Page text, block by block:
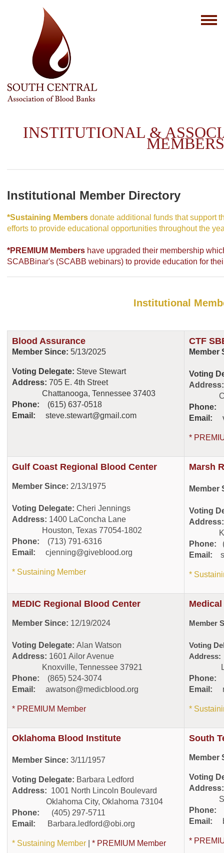
INSTITUTIONAL &
MEMBERS
Institutional Member Directory
*Sustaining Members donate additional funds that support
efforts to provide educational opportunities throughout the
*PREMIUM Members have upgraded their membership
SCABBinar's (SCABB webinars) to provide education for
Institutional
Blood Assurance
Member Since: 5/13/2025
Voting Delegate: Steve Stewart
Address: 705 E. 4th Street
Chattanooga, Tennessee 37403
Phone: (615) 637-0518
Email: steve.stewart@gmail.com
CTF
Member
Voting
Phone:
Email:
*
Gulf Coast Regional Blood Center
Member Since: 2/13/1975
Voting Delegate: Cheri Jennings
Address: 1400 LaConcha Lane
Houston, Texas 77054-1802
Phone: (713) 791-6316
Email:
cjenning@giveblood.org
* Sustaining Member
Marsh
Member
Voting
Phone:
Email:
*
MEDIC Regional Blood Center
Member Since: 12/19/2024
Voting Delegate: Alan Watson
Address: 1601 Ailor Avenue
Knoxville, Tennessee 37921
Phone: (865) 524-3074
Email:
awatson@medicblood.org
* PREMIUM Member
Member
Voting
Phone:
Email:
*
Oklahoma Blood Institute
Member Since: 3/11/1957
Voting Delegate: Barbara Ledford
Address: 1001 North Lincoln Boulevard
Oklahoma City, Oklahoma 73104
Phone:
(405) 297-5711
Email:
Barbara.ledford@obi.org
* Sustaining Member * PREMIUM Member
South
Member
Voting
San
Phone:
Email:
*